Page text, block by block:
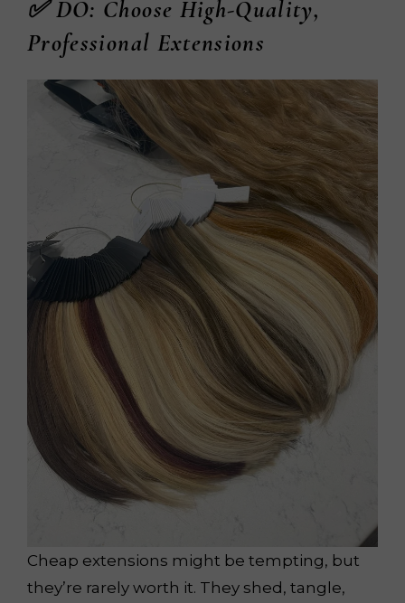
✅ DO: Choose High-Quality,
Professional Extensions
Cheap extensions might be tempting, but
they’re rarely worth it. They shed, tangle,